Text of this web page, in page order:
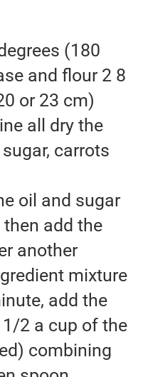
(180
and flour 2 8
or 23 cm)
all dry the
carrots
oil and sugar
add the
another
mixture
add the
2 a cup of the
combining